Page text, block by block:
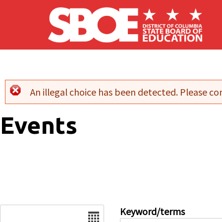
Skip to main content
Error message
An illegal choice has been detected. Please
Events
Keyword/terms